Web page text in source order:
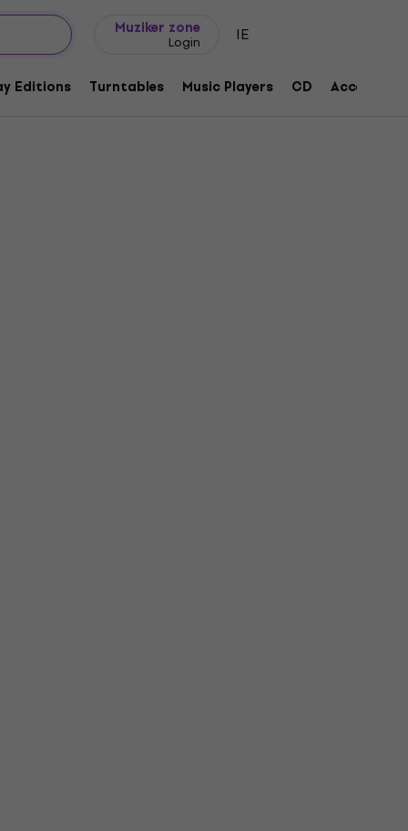
Muziker zone
Login IE
Editions Turntables Music Players CD